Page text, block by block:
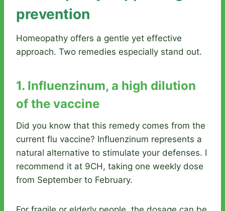
prevention
Homeopathy offers a gentle yet effective
approach. Two remedies especially stand out.
1. Influenzinum, a high dilution
of the vaccine
Did you know that this remedy comes from the
current flu vaccine? Influenzinum represents a
natural alternative to stimulate your defenses. I
recommend it at 9CH, taking one weekly dose
from September to February.